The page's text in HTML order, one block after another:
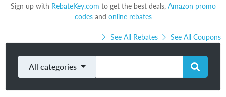
Sign up with RebateKey.com to get the best deals, Amazon promo
codesand online rebates
See All Rebates See All Coupons
All categories